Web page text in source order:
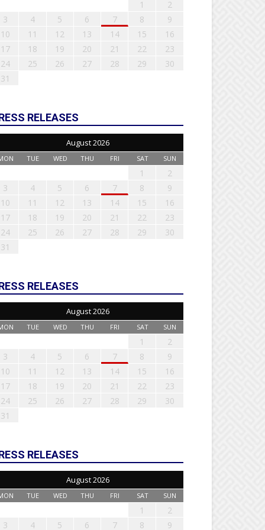
1
2
3
4 5 6 7 8
9
10
11 12 13 14 15
16
17
18 19 20 21 22
23
24
25 26 27 28 29
30
31
RELEASES
August 2026
TUE WED THU FRI SAT SUN
1
2
3
4 5 6 7 8
9
10
11 12 13 14 15
16
17
18 19 20 21 22
23
24
25 26 27 28 29
30
31
RELEASES
August 2026
TUE WED THU FRI SAT SUN
1
2
3
4 5 6 7 8
9
10
11 12 13 14 15
16
17
18 19 20 21 22
23
24
25 26 27 28 29
30
31
RELEASES
August 2026
TUE WED THU FRI SAT SUN
1
2
3
4 5 6 7 8 9